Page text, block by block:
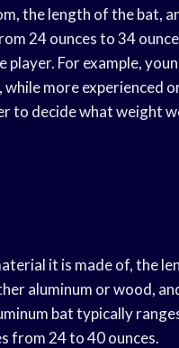
the length of the bat,
24 ounces to 34
player. For example,
more experienced
to decide what weight
it is made of, the
aluminum or wood,
bat typically
from 24 to 40 ounces.